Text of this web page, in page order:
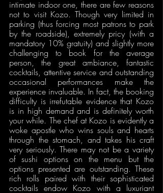
intimate indoor one, there are few reasons
not to visit Kozo. Though very limited in
parking (thus forcing most patrons to park
by the roadside), extremely pricy (with a
mandatory 10% gratuity) and slightly more
challenging to book for the average
person, the great ambiance, fantastic
cocktails, attentive service and outstanding
occasional performances make the
experience invaluable. In fact, the booking
difficulty is irrefutable evidence that Kozo
is in high demand and is definitely worth
your while. The chef at Kozo is evidently a
woke apostle who wins souls and hearts
through the stomach, and takes his craft
very seriously. There may not be a variety
of sushi options on the menu but the
options presented are outstanding. These
rich rolls paired with their sophisticated
cocktails endow Kozo with a luxuriant